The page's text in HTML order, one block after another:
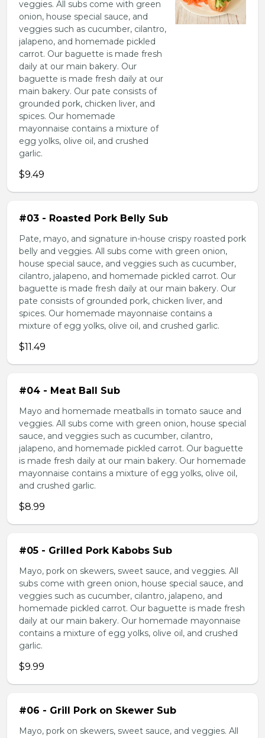
veggies. All subs come with green
onion, house special sauce, and
veggies such as cucumber, cilantro,
jalapeno, and homemade pickled
carrot. Our baguette is made fresh
daily at our main bakery. Our
baguette is made fresh daily at our
main bakery. Our pate consists of
grounded pork, chicken liver, and
spices. Our homemade
mayonnaise contains a mixture of
egg yolks, olive oil, and crushed
garlic.
$9.49
#03 - Roasted Pork Belly Sub
Pate, mayo, and signature in-house crispy roasted pork
belly and veggies. All subs come with green onion,
house special sauce, and veggies such as cucumber,
cilantro, jalapeno, and homemade pickled carrot. Our
baguette is made fresh daily at our main bakery. Our
pate consists of grounded pork, chicken liver, and
spices. Our homemade mayonnaise contains a
mixture of egg yolks, olive oil, and crushed garlic.
$11.49
#04 - Meat Ball Sub
Mayo and homemade meatballs in tomato sauce and
veggies. All subs come with green onion, house special
sauce, and veggies such as cucumber, cilantro,
jalapeno, and homemade pickled carrot. Our baguette
is made fresh daily at our main bakery. Our homemade
mayonnaise contains a mixture of egg yolks, olive oil,
and crushed garlic.
$8.99
#05 - Grilled Pork Kabobs Sub
Mayo, pork on skewers, sweet sauce, and veggies. All
subs come with green onion, house special sauce, and
veggies such as cucumber, cilantro, jalapeno, and
homemade pickled carrot. Our baguette is made fresh
daily at our main bakery. Our homemade mayonnaise
contains a mixture of egg yolks, olive oil, and crushed
garlic.
$9.99
#06 - Grill Pork on Skewer Sub
Mayo, pork on skewers, sweet sauce, and veggies. All